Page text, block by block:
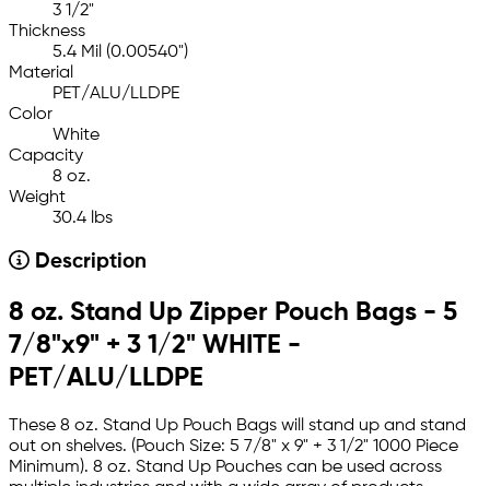
3 1/2"
Thickness
5.4 Mil (0.00540")
Material
PET/ALU/LLDPE
Color
White
Capacity
8 oz.
Weight
30.4 lbs
Description
8 oz. Stand Up Zipper Pouch Bags - 5
7/8"x9" + 3 1/2" WHITE -
PET/ALU/LLDPE
These 8 oz. Stand Up Pouch Bags will stand up and stand
out on shelves. (Pouch Size: 5 7/8" x 9" + 3 1/2" 1000 Piece
Minimum). 8 oz. Stand Up Pouches can be used across